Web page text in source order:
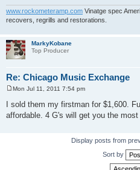
www.rockometeramp.com Vinatge spec
recovers, regrills and restorations.
MarkyKobane
Top Producer
Re: Chicago Music Exchange
o
s
t
Mon Jul 11, 2011 7:54 pm
I sold them my firstman for $1,600.
affordable. 4 G's will get you the
Display posts from
Sort by